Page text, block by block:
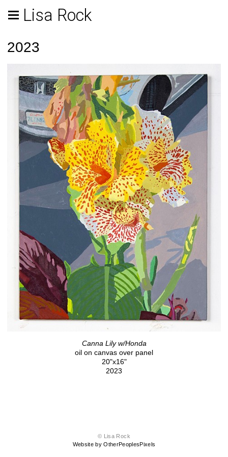
Lisa Rock
2023
Canna Lily w/Honda
oil on canvas over panel
20"x16"
2023
© Lisa Rock
Website by OtherPeoplesPixels